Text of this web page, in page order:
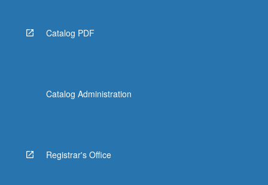
Catalog PDF
Catalog Administration
Registrar's Office